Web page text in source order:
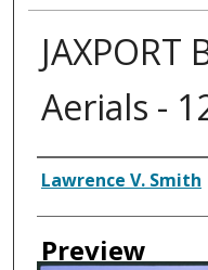
Aerials -
Creator
Lawrence V. Smith
Preview